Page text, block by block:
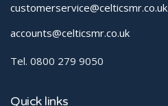
customerservice@celticsmr.co.uk
accounts@celticsmr.co.uk
Tel. 0800 279 9050
Quick links